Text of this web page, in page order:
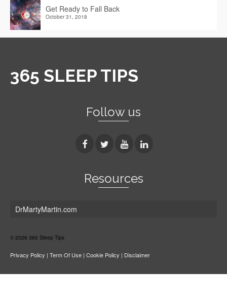
Get Ready to Fall Back
October 31, 2018
365 SLEEP TIPS
Follow us
Resources
DrMartyMartin.com
© 2026 365 Sleep Tips
Privacy Policy | Term Of Use | Cookie Policy | Disclaimer